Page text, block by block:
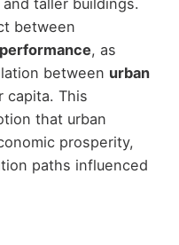
taller buildings.
between
, as
between urban
capita. This
that urban
prosperity,
paths influenced